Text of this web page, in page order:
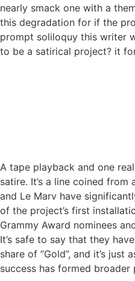
nearly smack one with a
this degradation for if the
prompt soliloquy this writer
to be a satirical project? it
A tape playback and one
satire. It’s a line coined
and Le Marv have
of the project’s first
Grammy Award nominees
It’s safe to say that they
share of ”Gold”, and it’s
success has formed broader